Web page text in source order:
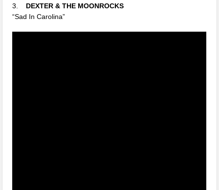
3. DEXTER & THE MOONROCKS
“Sad In Carolina”